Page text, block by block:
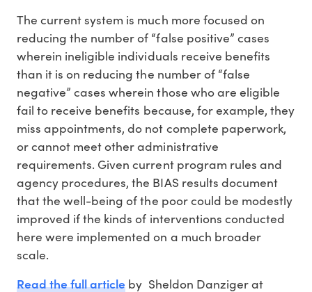
The current system is much more focused on
reducing the number of “false positive” cases
wherein ineligible individuals receive benefits
than it is on reducing the number of “false
negative” cases wherein those who are eligible
fail to receive benefits because, for example, they
miss appointments, do not complete paperwork,
or cannot meet other administrative
requirements. Given current program rules and
agency procedures, the BIAS results document
that the well-being of the poor could be modestly
improved if the kinds of interventions conducted
here were implemented on a much broader
scale.
Read the full article by Sheldon Danziger at